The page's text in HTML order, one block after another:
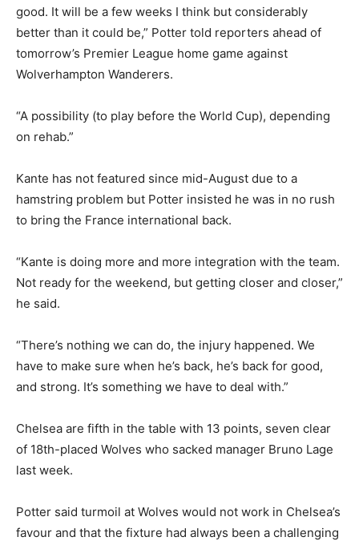
good. It will be a few weeks I think but considerably
better than it could be,” Potter told reporters ahead of
tomorrow’s Premier League home game against
Wolverhampton Wanderers.
“A possibility (to play before the World Cup), depending
on rehab.”
Kante has not featured since mid-August due to a
hamstring problem but Potter insisted he was in no rush
to bring the France international back.
“Kante is doing more and more integration with the team.
Not ready for the weekend, but getting closer and closer,”
he said.
“There’s nothing we can do, the injury happened. We
have to make sure when he’s back, he’s back for good,
and strong. It’s something we have to deal with.”
Chelsea are fifth in the table with 13 points, seven clear
of 18th-placed Wolves who sacked manager Bruno Lage
last week.
Potter said turmoil at Wolves would not work in Chelsea’s
favour and that the fixture had always been a challenging